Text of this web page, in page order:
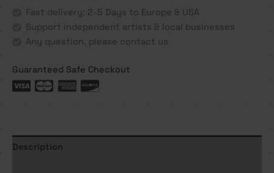
Rita
Ravasco
quantity
Fast delivery: 2-5 Days to Europe & USA
Support independent artists & local businesses
Any question, please contact us
Guaranteed Safe Checkout
Description